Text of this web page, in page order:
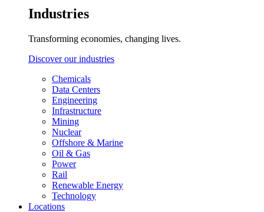
Industries
Transforming economies, changing lives.
Discover our industries
Chemicals
Data Centers
Engineering
Infrastructure
Mining
Nuclear
Offshore & Marine
Oil & Gas
Power
Rail
Renewable Energy
Technology
Locations